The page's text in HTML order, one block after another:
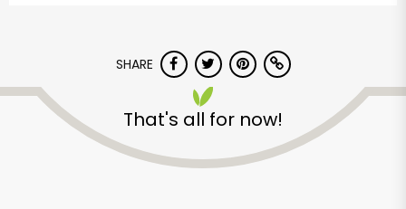
SHARE
That's all for now!
City Fresh Market-
Devon Avenue